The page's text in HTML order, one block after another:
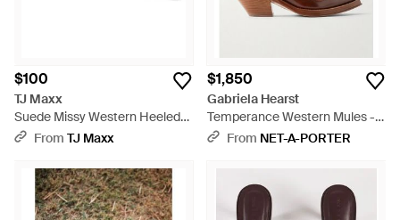
$100
TJ Maxx
Suede Missy Western Heeled
Mules For - Brown
From TJ Maxx
$1,850
Gabriela Hearst
Temperance Western Mules -
BrownFrom NET-A-PORTER